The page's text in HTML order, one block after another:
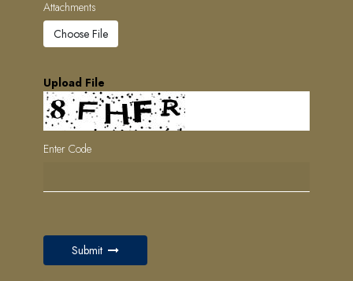
Attachments
Choose File
Upload File
Enter Code
Submit